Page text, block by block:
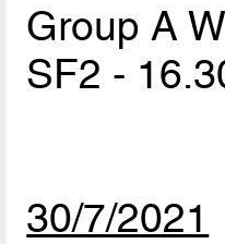
Group A
SF2 -
30/7/2021